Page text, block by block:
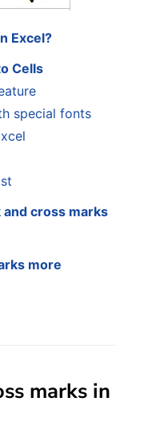
Excel?
Cells
special fonts
cross marks
more
marks in